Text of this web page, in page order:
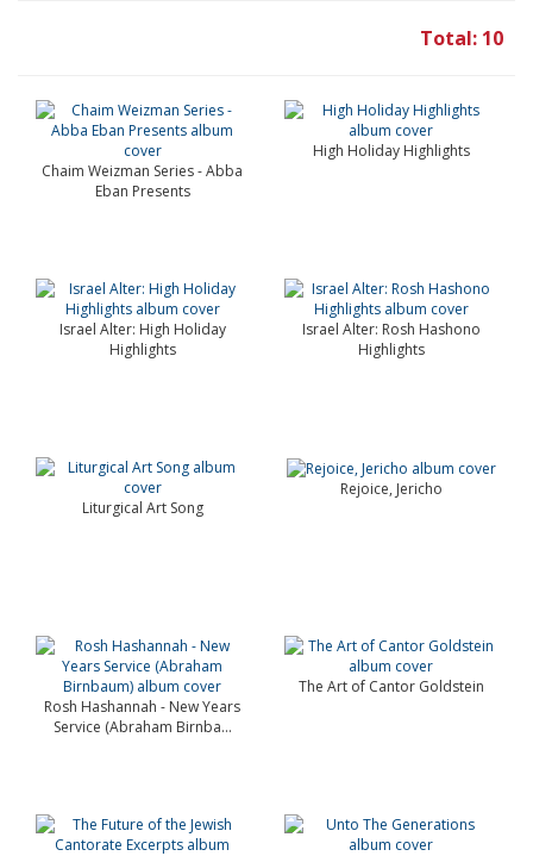
Total: 10
Chaim Weizman Series - Abba
Eban Presents
High Holiday Highlights
Israel Alter: High Holiday
Highlights
Israel Alter: Rosh Hashono
Highlights
Liturgical Art Song
Rejoice, Jericho
Rosh Hashannah - New Years
Service (Abraham Birnba...
The Art of Cantor Goldstein